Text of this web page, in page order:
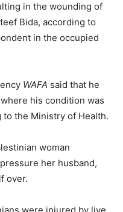
in the wounding of
Bida, according to
in the occupied
WAFA said that he
his condition was
the Ministry of Health.
woman
her husband,
over.